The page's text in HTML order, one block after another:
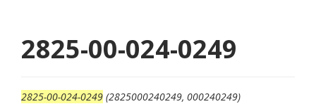
2825-00-024-0249
2825-00-024-0249 (2825000240249, 000240249)